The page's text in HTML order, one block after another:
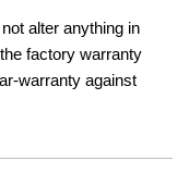
alter anything in
factory warranty
warranty against